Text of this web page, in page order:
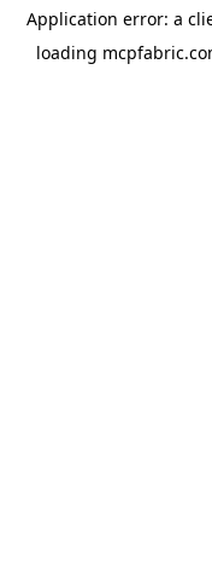
Application error: a
loading